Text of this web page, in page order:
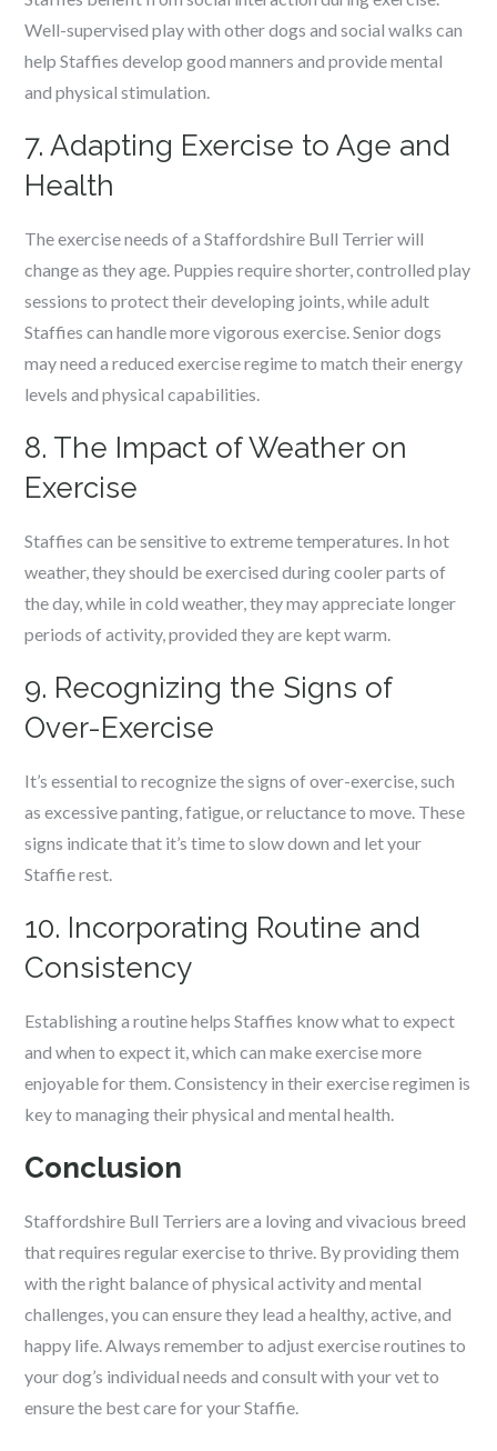
Well-supervised play with other dogs and social walks can
help Staffies develop good manners and provide mental
and physical stimulation.
7. Adapting Exercise to Age and
Health
The exercise needs of a Staffordshire Bull Terrier will
change as they age. Puppies require shorter, controlled play
sessions to protect their developing joints, while adult
Staffies can handle more vigorous exercise. Senior dogs
may need a reduced exercise regime to match their energy
levels and physical capabilities.
8. The Impact of Weather on
Exercise
Staffies can be sensitive to extreme temperatures. In hot
weather, they should be exercised during cooler parts of
the day, while in cold weather, they may appreciate longer
periods of activity, provided they are kept warm.
9. Recognizing the Signs of
Over-Exercise
It’s essential to recognize the signs of over-exercise, such
as excessive panting, fatigue, or reluctance to move. These
signs indicate that it’s time to slow down and let your
Staffie rest.
10. Incorporating Routine and
Consistency
Establishing a routine helps Staffies know what to expect
and when to expect it, which can make exercise more
enjoyable for them. Consistency in their exercise regimen is
key to managing their physical and mental health.
Conclusion
Staffordshire Bull Terriers are a loving and vivacious breed
that requires regular exercise to thrive. By providing them
with the right balance of physical activity and mental
challenges, you can ensure they lead a healthy, active, and
happy life. Always remember to adjust exercise routines to
your dog’s individual needs and consult with your vet to
ensure the best care for your Staffie.